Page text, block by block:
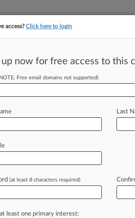
Analysis Cases PTAB Cases
(169)
27, 2020 |91264844
Waters North America Inc and
Health S A v Velocity Beauty
result(s)
access?Click here to login
up now for free access to this
Free email domains not supported)
Last
(at least 8 characters required)
least one primary interest: